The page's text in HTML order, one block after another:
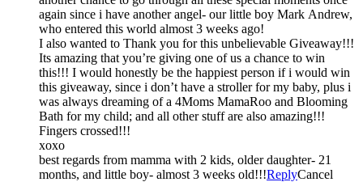
again since i have another angel- our little boy Mark Andrew,
who entered this world almost 3 weeks ago!
I also wanted to Thank you for this unbelievable Giveaway!!!
Its amazing that you’re giving one of us a chance to win
this!!! I would honestly be the happiest person if i would win
this giveaway, since i don’t have a stroller for my baby, plus i
was always dreaming of a 4Moms MamaRoo and Blooming
Bath for my child; and all other stuff are also amazing!!!
Fingers crossed!!!
xoxo
best regards from mamma with 2 kids, older daughter- 21
months, and little boy- almost 3 weeks old!!!ReplyCancel